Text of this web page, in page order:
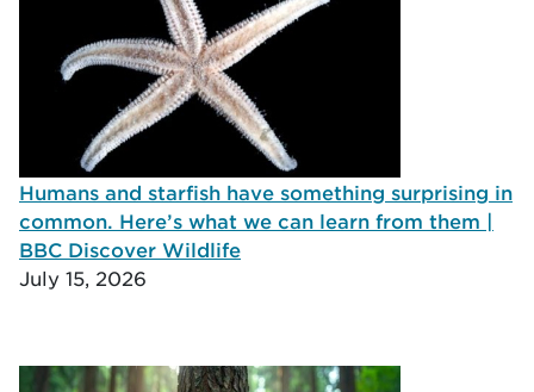
Humans and starfish have something surprising in
common. Here’s what we can learn from them |
BBC Discover Wildlife
July 15, 2026